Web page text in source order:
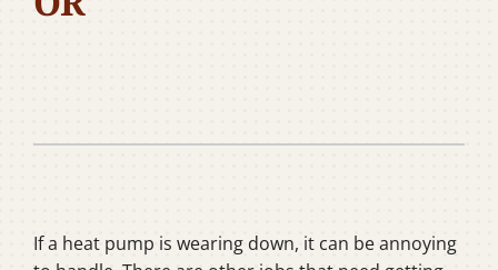
If a heat pump is wearing down, it can be annoying